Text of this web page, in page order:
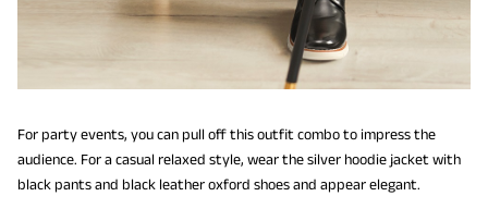
For party events, you can pull off this outfit combo to impress the
audience. For a casual relaxed style, wear the silver hoodie jacket with
black pants and black leather oxford shoes and appear elegant.